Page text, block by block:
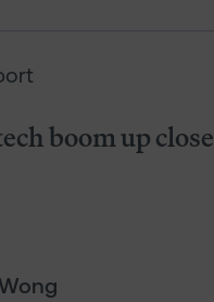
boom up close